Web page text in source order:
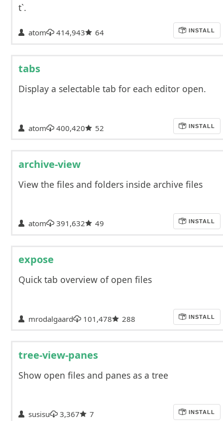
t`.
atom 414,943 64 INSTALL
tabs
Display a selectable tab for each editor open.
atom 400,420 52 INSTALL
archive-view
View the files and folders inside archive files
atom 391,632 49 INSTALL
expose
Quick tab overview of open files
mrodalgaard 101,478 288 INSTALL
tree-view-panes
Show open files and panes as a tree
susisu 3,367 7 INSTALL